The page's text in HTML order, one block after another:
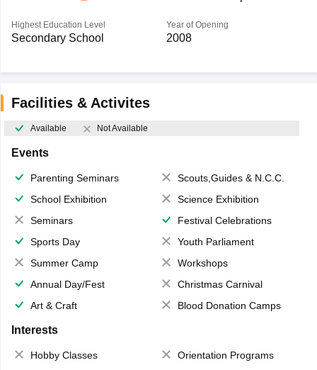
Highest Education Level
Secondary School
Year of Opening
2008
Facilities & Activites
Available Not Available
Events
Parenting Seminars
Scouts,Guides & N.C.C.
School Exhibition
Science Exhibition
Seminars
Festival Celebrations
Sports Day
Youth Parliament
Summer Camp
Workshops
Annual Day/Fest
Christmas Carnival
Art & Craft
Blood Donation Camps
Interests
Hobby Classes
Orientation Programs